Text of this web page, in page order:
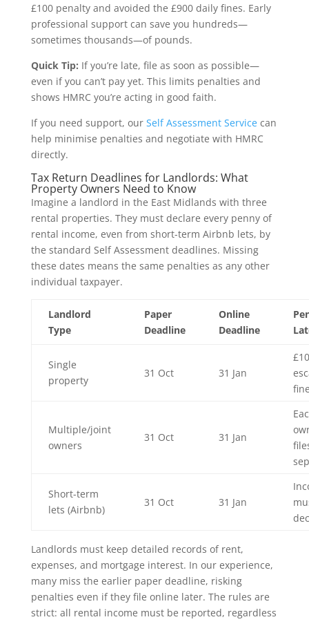
£100 penalty and avoided the £900 daily fines. Early
professional support can save you hundreds—
sometimes thousands—of pounds.
Quick Tip: If you’re late, file as soon as possible—
even if you can’t pay yet. This limits penalties and
shows HMRC you’re acting in good faith.
If you need support, our Self Assessment Servicecan
help minimise penalties and negotiate with HMRC
directly.
Tax Return Deadlines for Landlords: What
Property Owners Need to Know
Imagine a landlord in the East Midlands with three
rental properties. They must declare every penny of
rental income, even from short-term Airbnb lets, by
the standard Self Assessment deadlines. Missing
these dates means the same penalties as any other
individual taxpayer.
Landlord
Type
Paper
Deadline
Online
Deadline
Single
property
31 Oct 31 Jan
Multiple/joint
owners
31 Oct 31 Jan
Short-term
lets (Airbnb)
31 Oct 31 Jan
Landlords must keep detailed records of rent,
expenses, and mortgage interest. In our experience,
many miss the earlier paper deadline, risking
penalties even if they file online later. The rules are
strict: all rental income must be reported, regardless